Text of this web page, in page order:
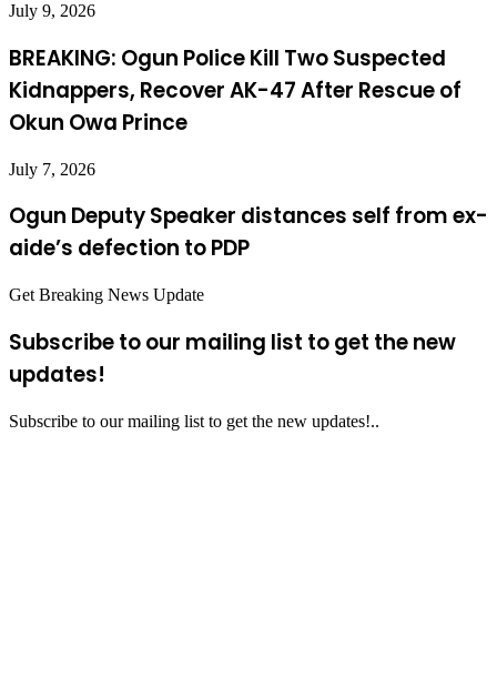
July 9, 2026
BREAKING: Ogun Police Kill Two Suspected
Kidnappers, Recover AK-47 After Rescue of
Okun Owa Prince
July 7, 2026
Ogun Deputy Speaker distances self from ex-
aide’s defection to PDP
Get Breaking News Update
Subscribe to our mailing list to get the new
updates!
Subscribe to our mailing list to get the new updates!..